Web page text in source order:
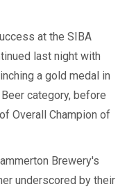
at the SIBA
last night with
a gold medal in
category, before
Overall Champion of
Brewery's
underscored by their